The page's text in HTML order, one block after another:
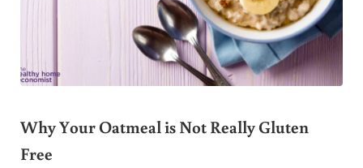
Why Your Oatmeal is Not Really Gluten
Free